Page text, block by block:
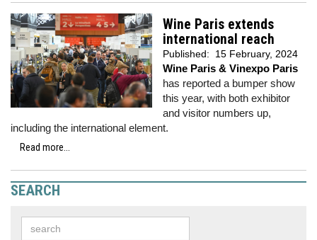
Wine Paris extends
international reach
Published: 15 February, 2024
Wine Paris & Vinexpo Paris
has reported a bumper show
this year, with both exhibitor
and visitor numbers up,
including the international element.
Read more...
SEARCH